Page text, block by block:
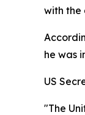
with the
he was
US
"The